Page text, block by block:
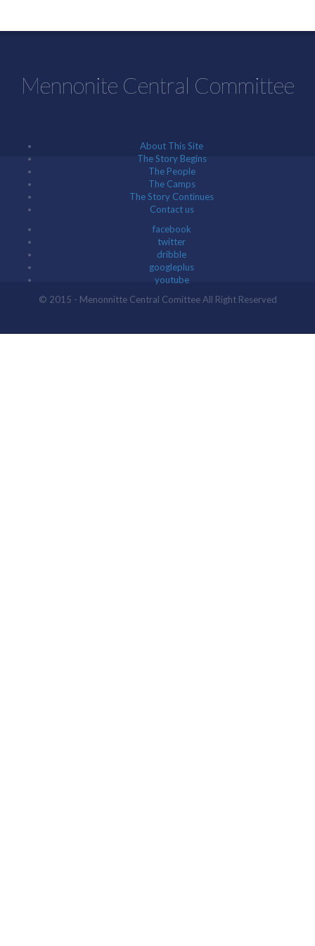
Mennonite Central Committee
About This Site
The Story Begins
The People
The Camps
The Story Continues
Contact us
facebook
twitter
dribble
googleplus
youtube
© 2015 - Menonnitte Central Comittee All Right Reserved